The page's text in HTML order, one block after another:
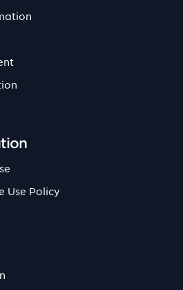
Use Policy